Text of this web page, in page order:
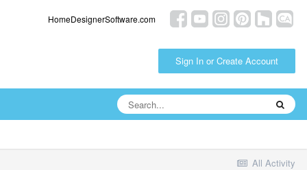
HomeDesignerSoftware.com
Sign In or Create Account
All Activity